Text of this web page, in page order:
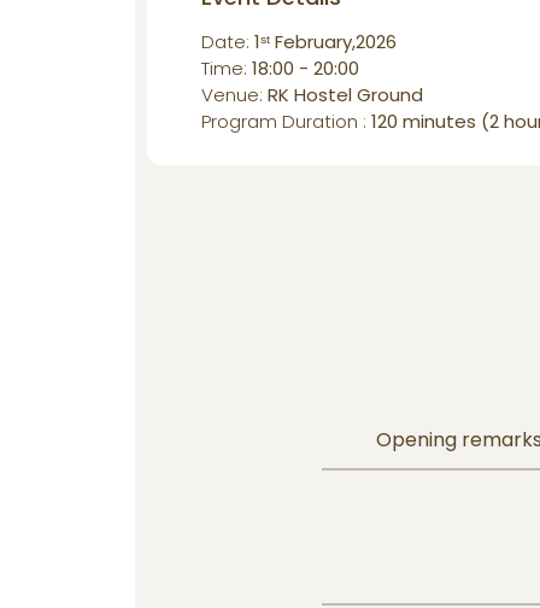
Date: 1ˢᵗ February,2026
Time: 18:00 - 20:00
Venue: RK Hostel Ground
Program Duration : 120 minutes (2
Opening